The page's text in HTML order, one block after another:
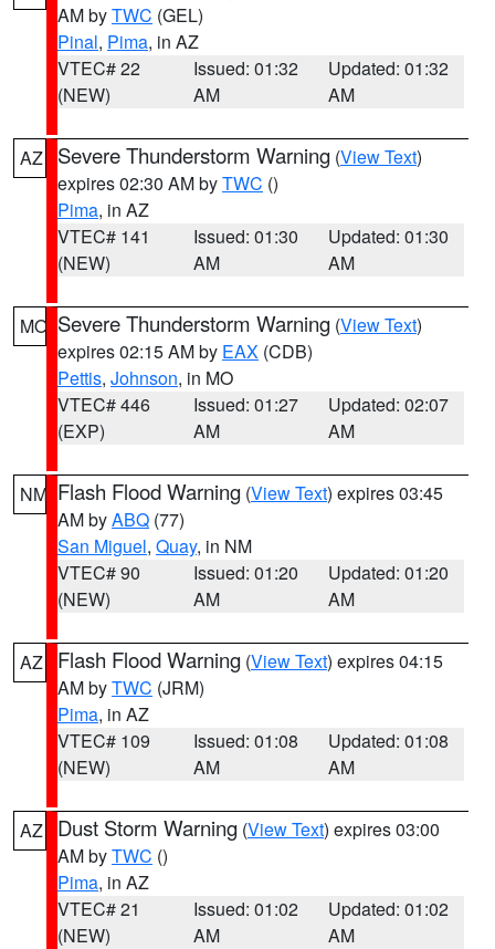
AM byTWC (GEL)
Pinal, Pima, in AZ
VTEC# 22
(NEW)
Issued: 01:32
AM
Updated: 01:32
AM
AZ Severe Thunderstorm Warning (View Text)
expires 02:30 AM byTWC ()
Pima, in AZ
VTEC# 141
(NEW)
Issued: 01:30
AM
Updated: 01:30
AM
MO Severe Thunderstorm Warning (View Text)
expires 02:15 AM by EAX (CDB)
Pettis, Johnson, in MO
VTEC# 446
(EXP)
Issued: 01:27
AM
Updated: 02:07
AM
NM Flash Flood Warning (View Text) expires 03:45
AM byABQ (77)
San Miguel, Quay, in NM
VTEC# 90
(NEW)
Issued: 01:20
AM
Updated: 01:20
AM
AZ Flash Flood Warning (View Text) expires 04:15
AM byTWC (JRM)
Pima, in AZ
VTEC# 109
(NEW)
Issued: 01:08
AM
Updated: 01:08
AM
AZ Dust Storm Warning (View Text) expires 03:00
AM byTWC ()
Pima, in AZ
VTEC# 21
(NEW)
Issued: 01:02
AM
Updated: 01:02
AM